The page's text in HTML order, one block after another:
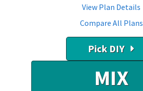
View Plan Details
Compare All Plans
Pick DIY
MIX